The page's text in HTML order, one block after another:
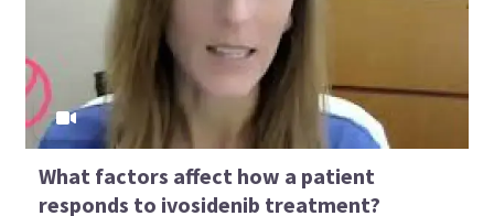
What factors affect how a patient
responds to ivosidenib treatment?